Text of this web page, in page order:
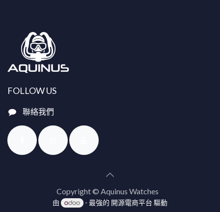
FOLLOW US
聯絡我們
Copyright © Aquinus Watches
由 - 最強的 開源電商平台 驅動